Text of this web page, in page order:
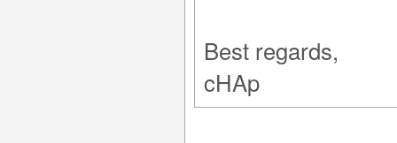
Best regards,
cHAp